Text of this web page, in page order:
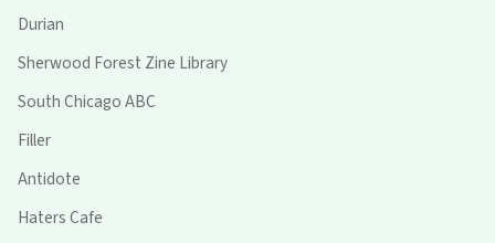
Durian
Sherwood Forest Zine Library
South Chicago ABC
Filler
Antidote
Haters Cafe